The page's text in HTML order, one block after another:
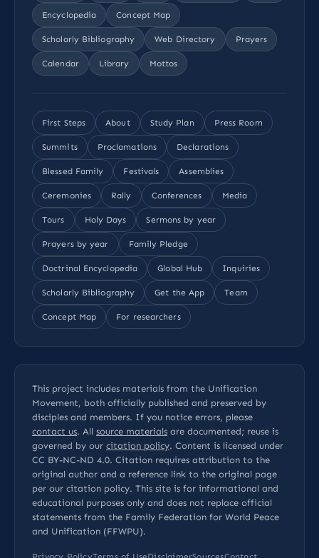
Encyclopedia Concept Map
Scholarly Bibliography Web Directory Prayers
Calendar Library Mottos
First Steps About Study Plan Press Room
Summits Proclamations Declarations
Blessed Family Festivals Assemblies
Ceremonies Rally Conferences Media
Tours Holy Days Sermons by year
Prayers by year Family Pledge
Doctrinal Encyclopedia Global Hub Inquiries
Scholarly Bibliography Get the App Team
Concept Map For researchers
This project includes materials from the Unification
Movement, both officially published and preserved by
disciples and members. If you notice errors, please
contact us. All source materials are documented; reuse is
governed by our citation policy. Content is licensed under
CC BY-NC-ND 4.0. Citation requires attribution to the
original author and a reference link to the original page
per our citation policy. This site is for informational and
educational purposes only and does not replace official
statements from the Family Federation for World Peace
and Unification (FFWPU).